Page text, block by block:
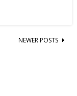
NEWER POSTS